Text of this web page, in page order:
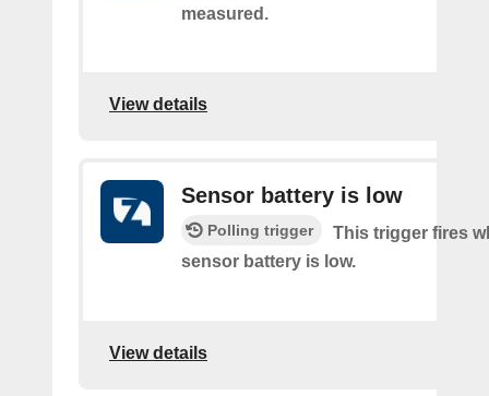
measured.
View details
Sensor battery is low
Polling trigger
This trigger fires
sensor battery is low.
View details